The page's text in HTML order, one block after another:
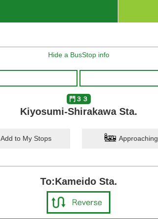
Hide a BusStop info
門３３
Kiyosumi-Shirakawa Sta.
Add to My Stops Approaching
To:Kameido Sta.